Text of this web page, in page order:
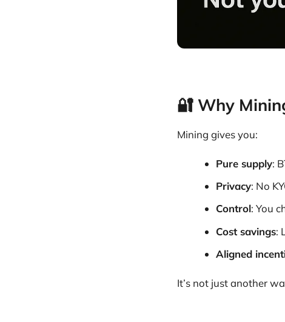
🔐 Why
Mining gives you:
Pure supply:
Privacy: No
Control: You
Cost savings:
Aligned
It’s not just another